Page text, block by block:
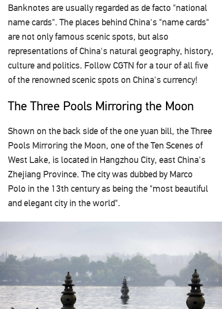
Banknotes are usually regarded as de facto "national
name cards". The places behind China's "name cards"
are not only famous scenic spots, but also
representations of China's natural geography, history,
culture and politics. Follow CGTN for a tour of all five
of the renowned scenic spots on China's currency!
The Three Pools Mirroring the Moon
Shown on the back side of the one yuan bill, the Three
Pools Mirroring the Moon, one of the Ten Scenes of
West Lake, is located in Hangzhou City, east China's
Zhejiang Province. The city was dubbed by Marco
Polo in the 13th century as being the "most beautiful
and elegant city in the world".